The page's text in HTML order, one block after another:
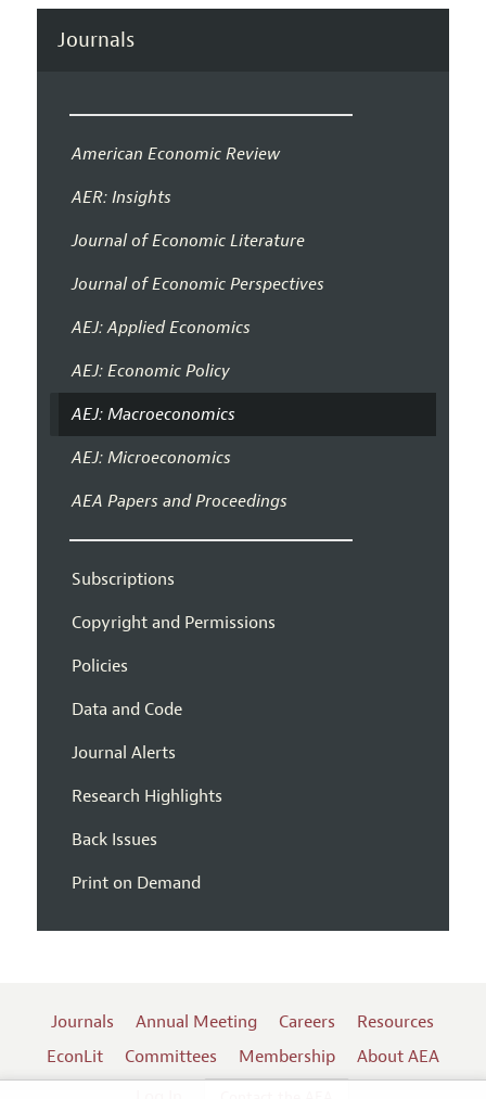
Journals
American Economic Review
AER: Insights
Journal of Economic Literature
Journal of Economic Perspectives
AEJ: Applied Economics
AEJ: Economic Policy
AEJ: Macroeconomics
AEJ: Microeconomics
AEA Papers and Proceedings
Subscriptions
Copyright and Permissions
Policies
Data and Code
Journal Alerts
Research Highlights
Back Issues
Print on Demand
Journals Annual Meeting Careers
Resources
EconLit
Committees Membership
About AEA